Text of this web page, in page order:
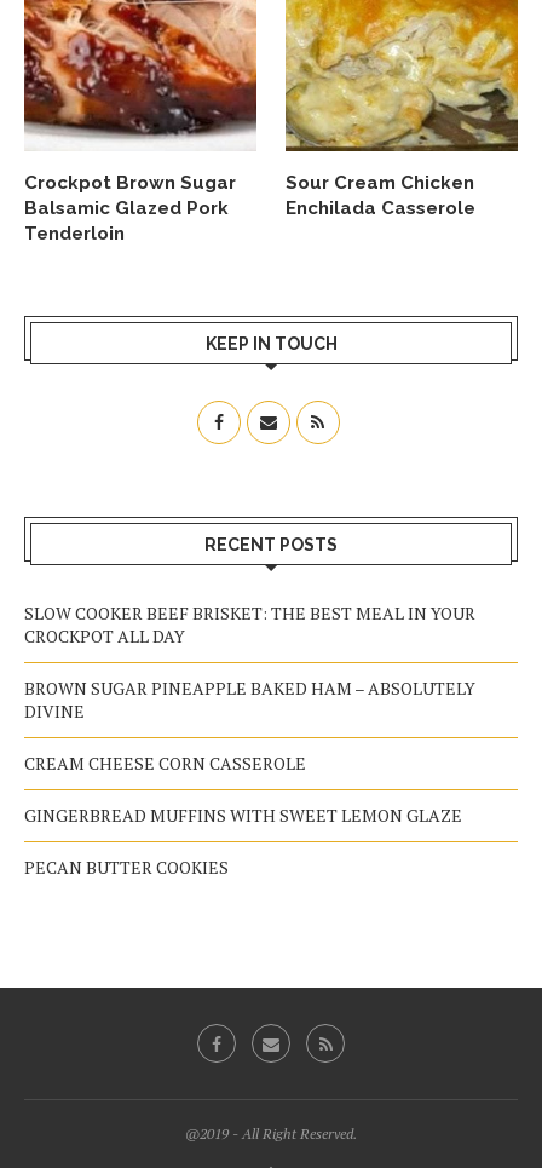
Crockpot Brown Sugar
Balsamic Glazed Pork
Tenderloin
Sour Cream Chicken
Enchilada Casserole
KEEP IN TOUCH
RECENT POSTS
SLOW COOKER BEEF BRISKET: THE BEST MEAL IN YOUR
CROCKPOT ALL DAY
BROWN SUGAR PINEAPPLE BAKED HAM – ABSOLUTELY
DIVINE
CREAM CHEESE CORN CASSEROLE
GINGERBREAD MUFFINS WITH SWEET LEMON GLAZE
PECAN BUTTER COOKIES
@2019 - All Right Reserved.